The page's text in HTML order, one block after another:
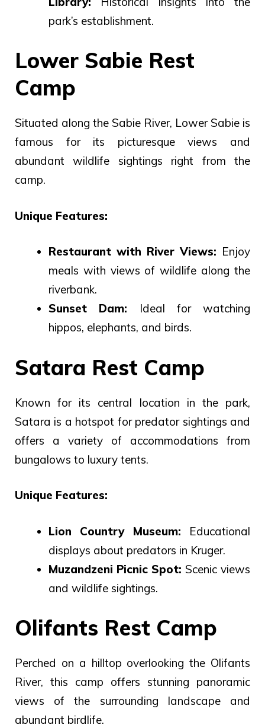
park’s establishment.
Lower Sabie Rest
Camp
Situated along the Sabie River, Lower Sabie is
famous for its picturesque views and
abundant wildlife sightings right from the
camp.
Unique Features:
Restaurant with River Views: Enjoy
meals with views of wildlife along the
riverbank.
Sunset Dam: Ideal for watching
hippos, elephants, and birds.
Satara Rest Camp
Known for its central location in the park,
Satara is a hotspot for predator sightings and
offers a variety of accommodations from
bungalows to luxury tents.
Unique Features:
Lion Country Museum: Educational
displays about predators in Kruger.
Muzandzeni Picnic Spot: Scenic views
and wildlife sightings.
Olifants Rest Camp
Perched on a hilltop overlooking the Olifants
River, this camp offers stunning panoramic
views of the surrounding landscape and
abundant birdlife.